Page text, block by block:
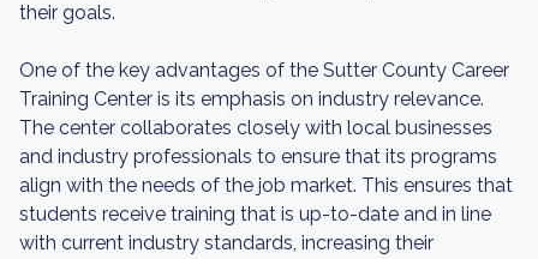
their goals.
One of the key advantages of the Sutter County Career
Training Center is its emphasis on industry relevance.
The center collaborates closely with local businesses
and industry professionals to ensure that its programs
align with the needs of the job market. This ensures that
students receive training that is up-to-date and in line
with current industry standards, increasing their